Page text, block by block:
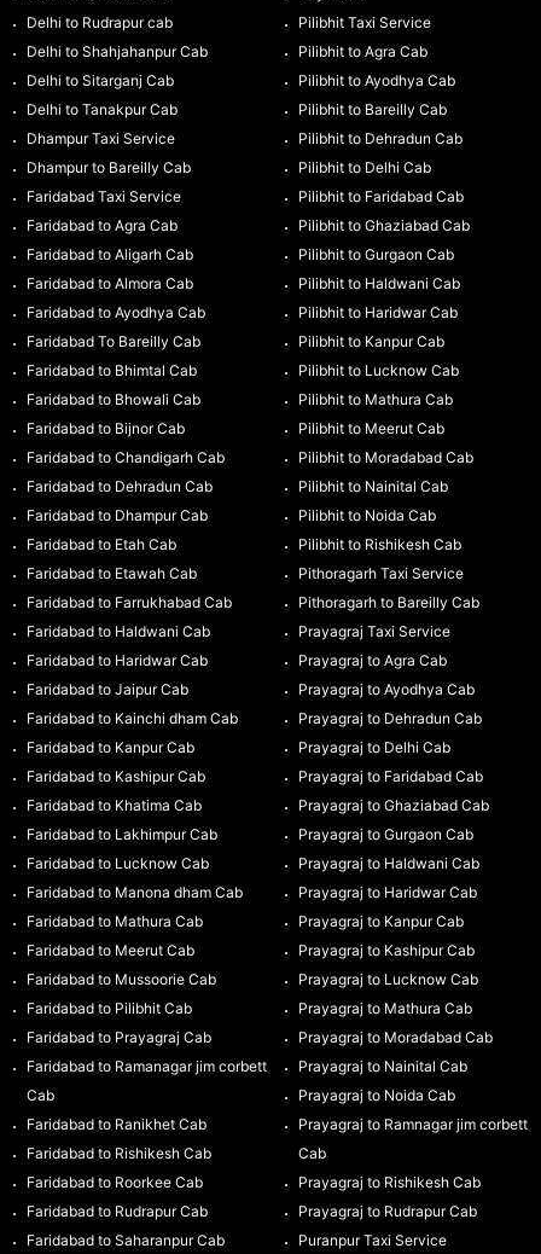
Delhi to Rudrapur cab
Delhi to Shahjahanpur Cab
Delhi to Sitarganj Cab
Delhi to Tanakpur Cab
Dhampur Taxi Service
Dhampur to Bareilly Cab
Faridabad Taxi Service
Faridabad to Agra Cab
Faridabad to Aligarh Cab
Faridabad to Almora Cab
Faridabad to Ayodhya Cab
Faridabad To Bareilly Cab
Faridabad to Bhimtal Cab
Faridabad to Bhowali Cab
Faridabad to Bijnor Cab
Faridabad to Chandigarh Cab
Faridabad to Dehradun Cab
Faridabad to Dhampur Cab
Faridabad to Etah Cab
Faridabad to Etawah Cab
Faridabad to Farrukhabad Cab
Faridabad to Haldwani Cab
Faridabad to Haridwar Cab
Faridabad to Jaipur Cab
Faridabad to Kainchi dham Cab
Faridabad to Kanpur Cab
Faridabad to Kashipur Cab
Faridabad to Khatima Cab
Faridabad to Lakhimpur Cab
Faridabad to Lucknow Cab
Faridabad to Manona dham Cab
Faridabad to Mathura Cab
Faridabad to Meerut Cab
Faridabad to Mussoorie Cab
Faridabad to Pilibhit Cab
Faridabad to Prayagraj Cab
Faridabad to Ramanagar jim corbett
Cab
Faridabad to Ranikhet Cab
Faridabad to Rishikesh Cab
Faridabad to Roorkee Cab
Faridabad to Rudrapur Cab
Faridabad to Saharanpur Cab
Pilibhit Taxi Service
Pilibhit to Agra Cab
Pilibhit to Ayodhya Cab
Pilibhit to Bareilly Cab
Pilibhit to Dehradun Cab
Pilibhit to Delhi Cab
Pilibhit to Faridabad Cab
Pilibhit to Ghaziabad Cab
Pilibhit to Gurgaon Cab
Pilibhit to Haldwani Cab
Pilibhit to Haridwar Cab
Pilibhit to Kanpur Cab
Pilibhit to Lucknow Cab
Pilibhit to Mathura Cab
Pilibhit to Meerut Cab
Pilibhit to Moradabad Cab
Pilibhit to Nainital Cab
Pilibhit to Noida Cab
Pilibhit to Rishikesh Cab
Pithoragarh Taxi Service
Pithoragarh to Bareilly Cab
Prayagraj Taxi Service
Prayagraj to Agra Cab
Prayagraj to Ayodhya Cab
Prayagraj to Dehradun Cab
Prayagraj to Delhi Cab
Prayagraj to Faridabad Cab
Prayagraj to Ghaziabad Cab
Prayagraj to Gurgaon Cab
Prayagraj to Haldwani Cab
Prayagraj to Haridwar Cab
Prayagraj to Kanpur Cab
Prayagraj to Kashipur Cab
Prayagraj to Lucknow Cab
Prayagraj to Mathura Cab
Prayagraj to Moradabad Cab
Prayagraj to Nainital Cab
Prayagraj to Noida Cab
Prayagraj to Ramnagar jim corbett
Cab
Prayagraj to Rishikesh Cab
Prayagraj to Rudrapur Cab
Puranpur Taxi Service